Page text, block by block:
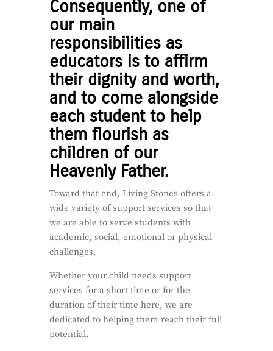
Consequently, one of
our main
responsibilities as
educators is to affirm
their dignity and worth,
and to come alongside
each student to help
them flourish as
children of our
Heavenly Father.
Toward that end, Living Stones offers a
wide variety of support services so that
we are able to serve students with
academic, social, emotional or physical
challenges.
Whether your child needs support
services for a short time or for the
duration of their time here, we are
dedicated to helping them reach their full
potential.